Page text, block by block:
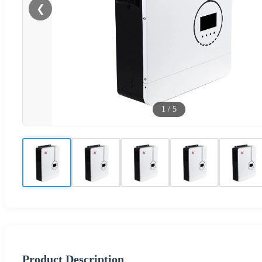
❮
1 / 5
Product Description